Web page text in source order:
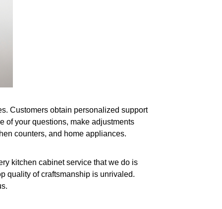
Customers obtain personalized support
of your questions, make adjustments
counters, and home appliances.
kitchen cabinet service that we do is
quality of craftsmanship is unrivaled.